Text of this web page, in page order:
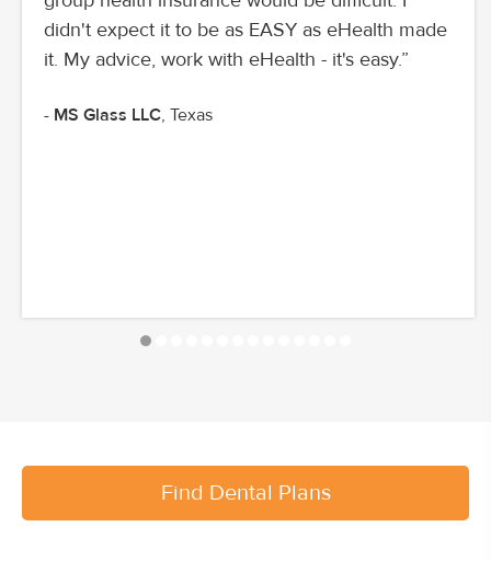
didn't expect it to be as EASY as eHealth made
it. My advice, work with eHealth - it's easy.”
- MS Glass LLC, Texas
Find Dental Plans